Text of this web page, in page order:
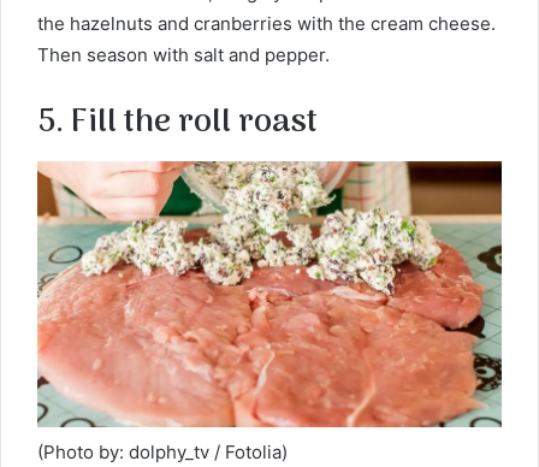
the hazelnuts and cranberries with the cream cheese.
Then season with salt and pepper.
5. Fill the roll roast
(Photo by: dolphy_tv / Fotolia)